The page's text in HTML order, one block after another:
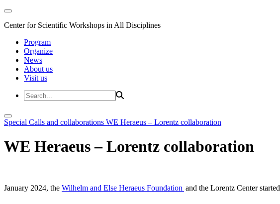
Center for Scientific Workshops in All Disciplines
Program
Organize
News
About us
Visit us
Special Calls and collaborations WE Heraeus – Lorentz collaboration
WE Heraeus – Lorentz collaboration
January 2024, the Wilhelm and Else Heraeus Foundation and the Lorentz Center